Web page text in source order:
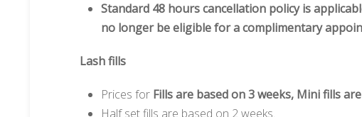
Standard 48 hours cancellation policy is
no longer be eligible for a complimentary
Lash fills
Prices for Fills are based on 3 weeks, Mini fills
Half set fills are based on 2 weeks.